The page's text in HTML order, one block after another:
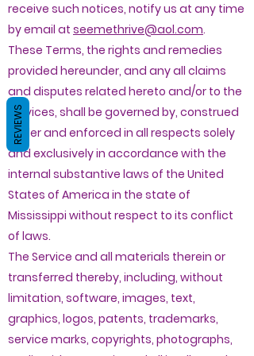
receive such notices, notify us at any time
by email at seemethrive@aol.com.
These Terms, the rights and remedies
provided hereunder, and any all claims
and disputes related hereto and/or to the
services, shall be governed by, construed
under and enforced in all respects solely
and exclusively in accordance with the
internal substantive laws of the United
States of America in the state of
Mississippi without respect to its conflict
of laws.
The Service and all materials therein or
transferred thereby, including, without
limitation, software, images, text,
graphics, logos, patents, trademarks,
service marks, copyrights, photographs,
REVIEWS